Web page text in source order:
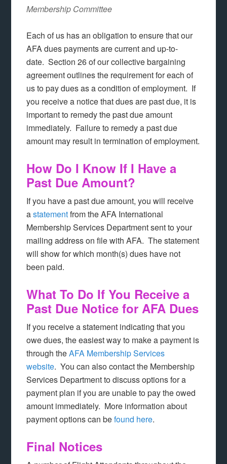
Membership Committee
Each of us has an obligation to ensure that our
AFA dues payments are current and up-to-
date. Section 26 of our collective bargaining
agreement outlines the requirement for each of
us to pay dues as a condition of employment. If
you receive a notice that dues are past due, it is
important to remedy the past due amount
immediately. Failure to remedy a past due
amount may result in termination of employment.
How Do I Know If I Have a
Past Due Amount?
If you have a past due amount, you will receive
astatementfrom the AFA International
Membership Services Department sent to your
mailing address on file with AFA. The statement
will show for which month(s) dues have not
been paid.
What To Do If You Receive a
Past Due Notice for AFA Dues
If you receive a statement indicating that you
owe dues, the easiest way to make a payment is
through theAFA Membership Services
website. You can also contact the Membership
Services Department to discuss options for a
payment plan if you are unable to pay the owed
amount immediately. More information about
payment options can befound here.
Final Notices